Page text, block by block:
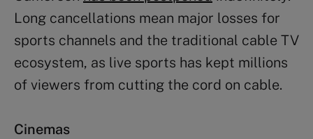
Long cancellations mean major losses for
sports channels and the traditional cable TV
ecosystem, as live sports has kept millions
of viewers from cutting the cord on cable.
Cinemas